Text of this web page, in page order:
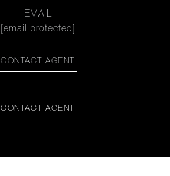
EMAIL
[email protected]
CONTACT AGENT
CONTACT AGENT